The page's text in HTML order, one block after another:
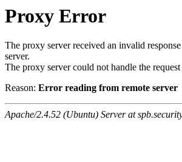
Proxy Error
The proxy server received an invalid
server.
The proxy server could not handle the request
Reason: Error reading from remote server
Apache/2.4.52 (Ubuntu) Server at